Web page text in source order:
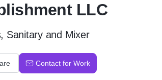
LLC
Sanitary and Mixer
Contact for Work